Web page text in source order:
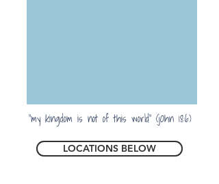
"my kingdom is not of this world" (jOhn 18:6)
LOCATIONS BELOW